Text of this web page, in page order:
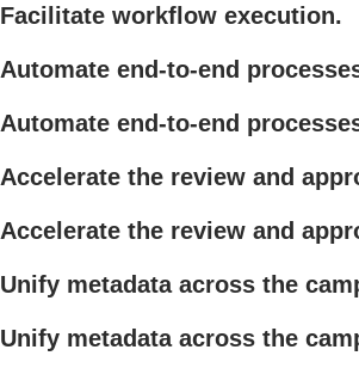
Facilitate workflow execution.
Automate end-to-end
Automate end-to-end
Accelerate the review and
Accelerate the review and
Unify metadata across the
Unify metadata across the